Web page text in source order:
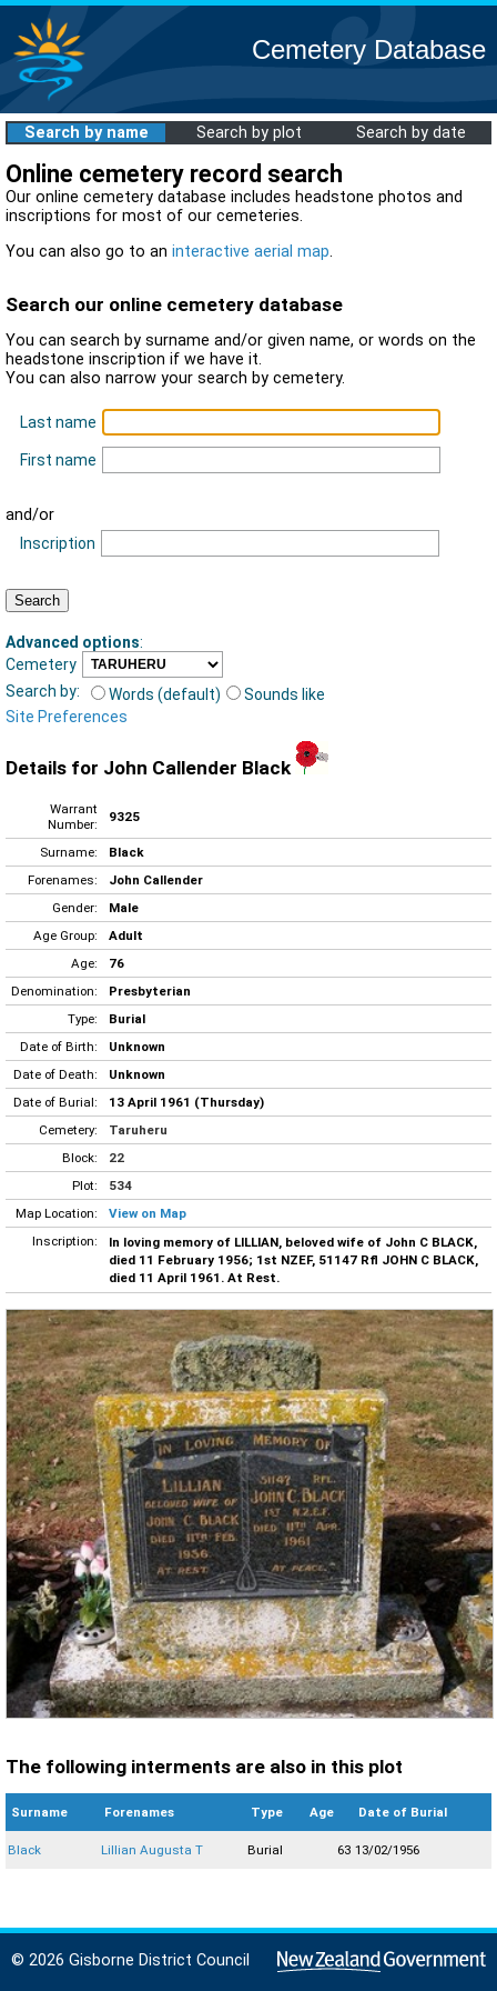
Cemetery Database
Search by name Search by plot Search by date
Online cemetery record search
Our online cemetery database includes headstone photos and
inscriptions for most of our cemeteries.
You can also go to an interactive aerial map.
Search our online cemetery database
You can search by surname and/or given name, or words on the
headstone inscription if we have it.
You can also narrow your search by cemetery.
Last name
First name
and/or
Inscription
Advanced options:
Cemetery
Search by:
Words (default)
Sounds like
Site Preferences
Details for John Callender Black
Warrant
Number:
9325
Surname:
Black
Forenames:
John Callender
Gender:
Male
Age Group:
Adult
Age:
76
Denomination:
Presbyterian
Type:
Burial
Date of Birth:
Unknown
Date of Death:
Unknown
Date of Burial:
13 April 1961 (Thursday)
Cemetery:
Taruheru
Block:
22
Plot:
534
Map Location:
View on Map
Inscription:
In loving memory of LILLIAN, beloved wife of John C BLACK,
died 11 February 1956; 1st NZEF, 51147 Rfl JOHN C BLACK,
died 11 April 1961. At Rest.
The following interments are also in this plot
Surname Forenames Type Age Date of Burial
Black Lillian Augusta T Burial 63 13/02/1956
© 2026 Gisborne District Council